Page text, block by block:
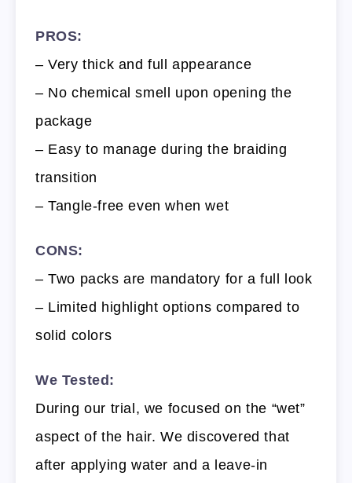
PROS:
– Very thick and full appearance
– No chemical smell upon opening the
package
– Easy to manage during the braiding
transition
– Tangle-free even when wet
CONS:
– Two packs are mandatory for a full look
– Limited highlight options compared to
solid colors
We Tested:
During our trial, we focused on the “wet”
aspect of the hair. We discovered that
after applying water and a leave-in